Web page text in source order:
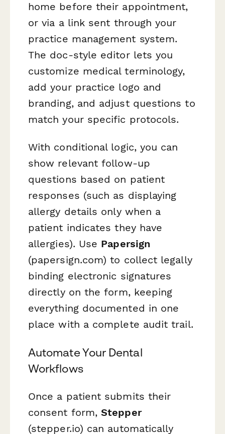
home before their appointment,
or via a link sent through your
practice management system.
The doc-style editor lets you
customize medical terminology,
add your practice logo and
branding, and adjust questions to
match your specific protocols.
With conditional logic, you can
show relevant follow-up
questions based on patient
responses (such as displaying
allergy details only when a
patient indicates they have
allergies). Use Papersign
(papersign.com) to collect legally
binding electronic signatures
directly on the form, keeping
everything documented in one
place with a complete audit trail.
Automate Your Dental
Workflows
Once a patient submits their
consent form,Stepper
(stepper.io) can automatically